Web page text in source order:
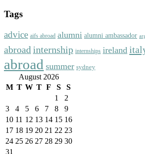
Tags
advice aifs abroad alumni alumni ambassador
abroad internship internships ireland
abroad summer sydney
August 2026
M T W T F S
S
1
2
3
4 5 6 7 8
9
10 11 12 13 14 15 16
17 18 19 20 21 22 23
24 25 26 27 28 29 30
31